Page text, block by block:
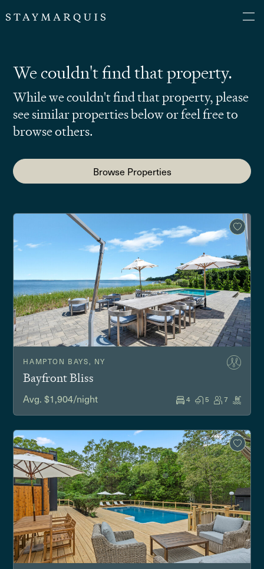
We couldn't find that property.
While we couldn't find that property, please
see similar properties below or feel free to
browse others.
Browse Properties
HAMPTON BAYS, NY
Bayfront Bliss
Avg. $1,904/night 4 5 7